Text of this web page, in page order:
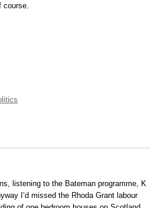
course.
listening to the Bateman programme, K
I’d missed the Rhoda Grant labour